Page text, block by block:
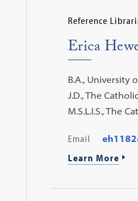
Reference
Erica
B.A., University
J.D., The
M.S.L.I.S., The
Email
Learn More